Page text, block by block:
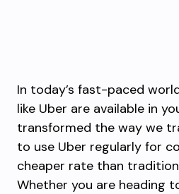
In today’s fast-paced
like Uber are available in
transformed the way we
to use Uber regularly for
cheaper rate than
Whether you are heading